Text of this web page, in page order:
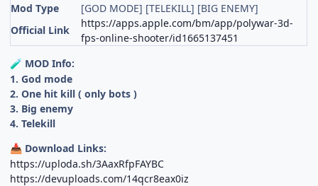
Mod Type
[GOD MODE] [TELEKILL] [BIG ENEMY]
Official Link
https://apps.apple.com/bm/app/polywar-3d-
fps-online-shooter/id1665137451
🧪 MOD Info:
1. God mode
2. One hit kill ( only bots )
3. Big enemy
4. Telekill
📥 Download Links:
https://uploda.sh/3AaxRfpFAYBC
https://devuploads.com/14qcr8eax0iz